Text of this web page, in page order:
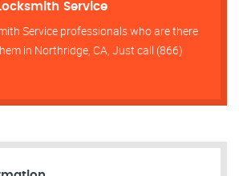
Service
Service professionals who are there
in Northridge, CA, Just call (866)